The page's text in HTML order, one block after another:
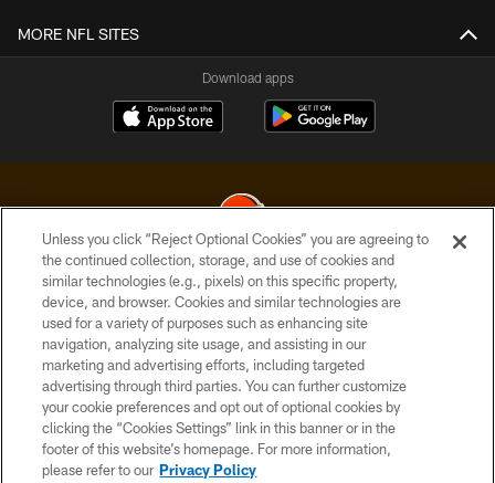
MORE NFL SITES
Download apps
© 2026 Cleveland Browns. All Rights Reserved
PRIVACY POLICY
ACCESSIBILITY
CONTACT US
SITE MAP
TERMS OF USE
Unless you click “Reject Optional Cookies” you are agreeing to
the continued collection, storage, and use of cookies and
similar technologies (e.g., pixels) on this specific property,
device, and browser. Cookies and similar technologies are
used for a variety of purposes such as enhancing site
navigation, analyzing site usage, and assisting in our
marketing and advertising efforts, including targeted
advertising through third parties. You can further customize
your cookie preferences and opt out of optional cookies by
clicking the “Cookies Settings” link in this banner or in the
footer of this website’s homepage. For more information,
please refer to our Privacy Policy